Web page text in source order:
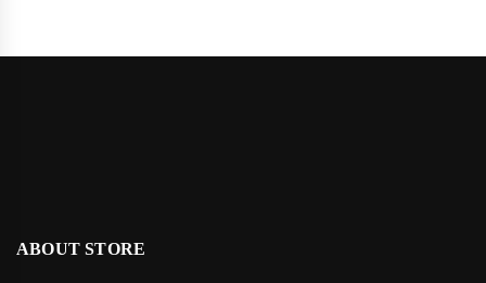
ABOUT STORE